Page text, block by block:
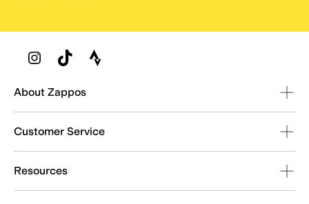
Zappos Footer
About Zappos
Customer Service
Resources